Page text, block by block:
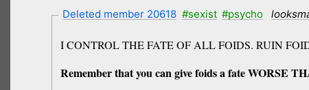
Deleted member 20618 #sexist #psycho
I CONTROL THE FATE OF ALL FOIDS. RUIN
Remember that you can give foids a fate WORSE